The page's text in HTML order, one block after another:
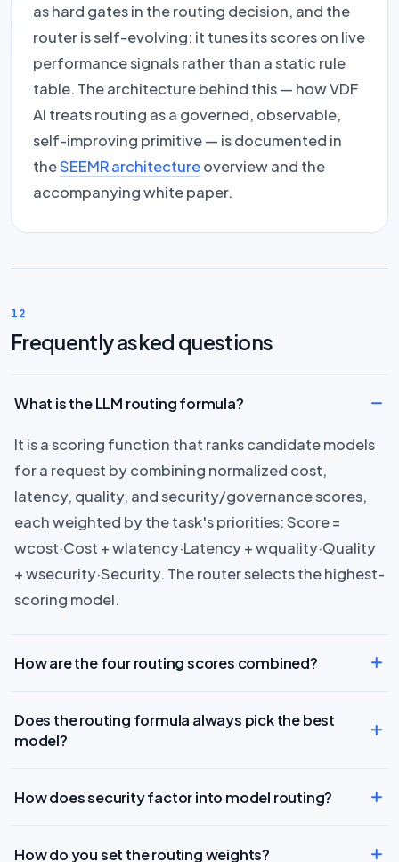
as hard gates in the routing decision, and the
router is self-evolving: it tunes its scores on live
performance signals rather than a static rule
table. The architecture behind this — how VDF
AI treats routing as a governed, observable,
self-improving primitive — is documented in
theSEEMR architectureoverview and the
accompanying white paper.
12
Frequently asked questions
What is the LLM routing formula?
It is a scoring function that ranks candidate models
for a request by combining normalized cost,
latency, quality, and security/governance scores,
each weighted by the task's priorities: Score =
wcost·Cost + wlatency·Latency + wquality·Quality
+ wsecurity·Security. The router selects the highest-
scoring model.
How are the four routing scores combined?
Does the routing formula always pick the best
model?
How does security factor into model routing?
How do you set the routing weights?